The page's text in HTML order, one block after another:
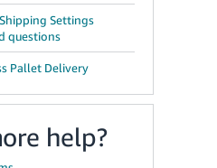
Settings
questions
Pallet Delivery
help?